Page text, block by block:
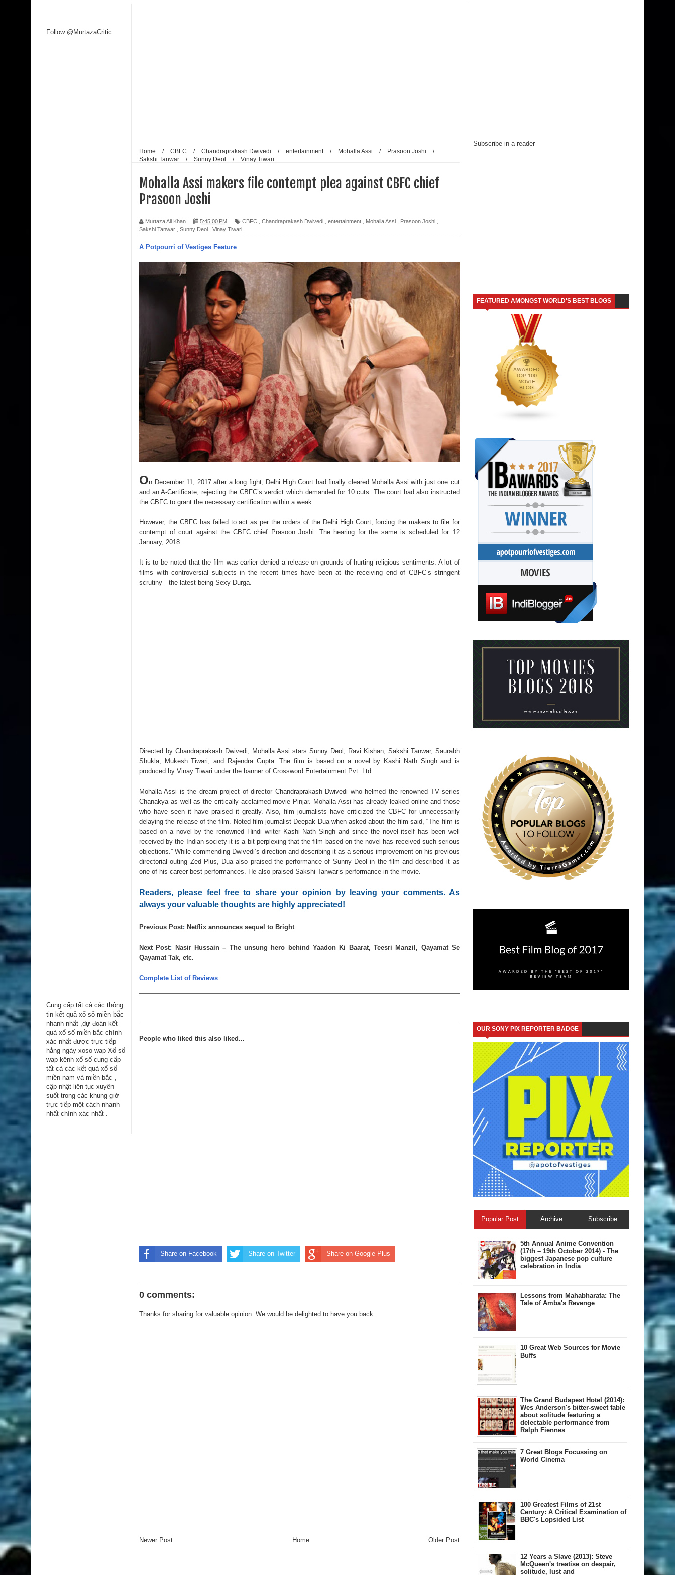
Follow @MurtazaCritic
Cung cấp tất cả các thông
tin kểt quả xổ số miền bắc
nhanh nhất ,dự đoán kết
quả xổ số miền bắc chính
xác nhất được trực tiếp
hằng ngày xoso wap Xổ số
wap kênh xổ số cung cấp
tất cả các kết quả xổ số
miền nam và miền bắc ,
cập nhật liên tục xuyên
suốt trong các khung giờ
trực tiếp một cách nhanh
nhất chính xác nhất .
Home / CBFC / Chandraprakash Dwivedi / entertainment / Mohalla Assi / Prasoon Joshi
/
Sakshi Tanwar
/ Sunny Deol / Vinay Tiwari
Mohalla Assi makers file contempt plea against CBFC chief
Prasoon Joshi
Murtaza Ali Khan 5:45:00 PM CBFC Chandraprakash Dwivedi entertainment Mohalla Assi Prasoon Joshi
Sakshi Tanwar
Sunny Deol Vinay Tiwari
A Potpourri of Vestiges Feature
On December 11, 2017 after a long fight, Delhi High Court had finally cleared Mohalla Assi with just one cut
and an A-Certificate, rejecting the CBFC’s verdict which demanded for 10 cuts. The court had also instructed
the CBFC to grant the necessary certification within a weak.
However, the CBFC has failed to act as per the orders of the Delhi High Court, forcing the makers to file for
contempt of court against the CBFC chief Prasoon Joshi. The hearing for the same is scheduled for 12
January, 2018.
It is to be noted that the film was earlier denied a release on grounds of hurting religious sentiments. A lot of
films with controversial subjects in the recent times have been at the receiving end of CBFC’s stringent
scrutiny—the latest being Sexy Durga.
Directed by Chandraprakash Dwivedi, Mohalla Assi stars Sunny Deol, Ravi Kishan, Sakshi Tanwar, Saurabh
Shukla, Mukesh Tiwari, and Rajendra Gupta. The film is based on a novel by Kashi Nath Singh and is
produced by Vinay Tiwari under the banner of Crossword Entertainment Pvt. Ltd.
Mohalla Assi is the dream project of director Chandraprakash Dwivedi who helmed the renowned TV series
Chanakya as well as the critically acclaimed movie Pinjar. Mohalla Assi has already leaked online and those
who have seen it have praised it greatly. Also, film journalists have criticized the CBFC for unnecessarily
delaying the release of the film. Noted film journalist Deepak Dua when asked about the film said, “The film is
based on a novel by the renowned Hindi writer Kashi Nath Singh and since the novel itself has been well
received by the Indian society it is a bit perplexing that the film based on the novel has received such serious
objections.” While commending Dwivedi’s direction and describing it as a serious improvement on his previous
directorial outing Zed Plus, Dua also praised the performance of Sunny Deol in the film and described it as
one of his career best performances. He also praised Sakshi Tanwar’s performance in the movie.
Readers, please feel free to share your opinion by leaving your comments. As
always your valuable thoughts are highly appreciated!
Previous Post: Netflix announces sequel to Bright
Next Post:
Nasir Hussain – The unsung hero behind Yaadon Ki Baarat, Teesri Manzil, Qayamat Se
Qayamat Tak, etc.
Complete List of Reviews
People who liked this also liked...
Share on Facebook Share on Twitter Share on Google Plus
0 comments:
Thanks for sharing for valuable opinion. We would be delighted to have you back.
Newer Post Older Post
Home
Subscribe in a reader
FEATURED AMONGST WORLD'S BEST BLOGS
OUR SONY PIX REPORTER BADGE
Popular Post Archive Subscribe
5th Annual A​nime Convention
(17th – 19th October 2014) - The
biggest Japanese pop culture
celebration in India
Lessons from Mahabharata: The
Tale of Amba's Revenge
10 Great Web Sources for Movie
Buffs
The Grand Budapest Hotel (2014):
Wes Anderson's bitter-sweet fable
about solitude featuring a
delectable performance from
Ralph Fiennes
7 Great Blogs Focussing on
World Cinema
100 Greatest Films of 21st
Century: A Critical Examination of
BBC's Lopsided List
12 Years a Slave (2013): Steve
McQueen's treatise on despair,
solitude, lust and